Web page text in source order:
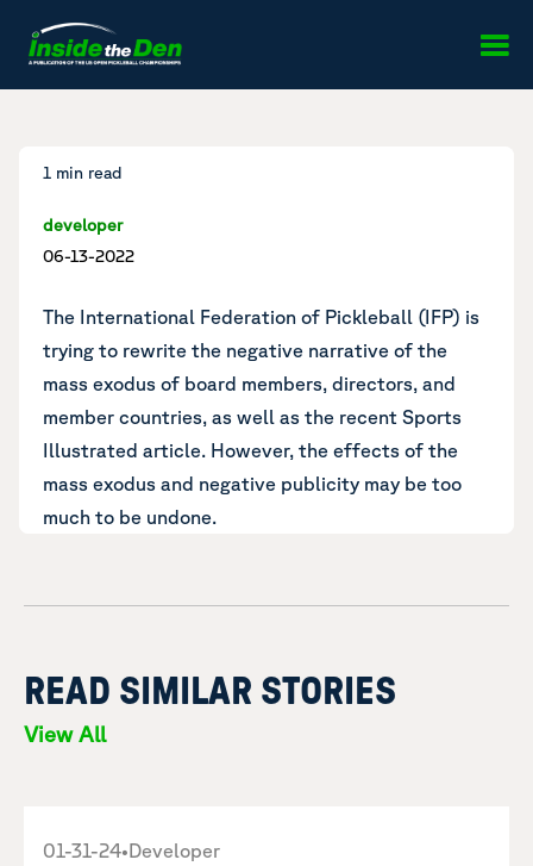
1 min read
developer
06-13-2022
The International Federation of Pickleball (IFP) is
trying to rewrite the negative narrative of the
mass exodus of board members, directors, and
member countries, as well as the recent Sports
Illustrated article. However, the effects of the
mass exodus and negative publicity may be too
much to be undone.
READ SIMILAR STORIES
View All
01-31-24•Developer